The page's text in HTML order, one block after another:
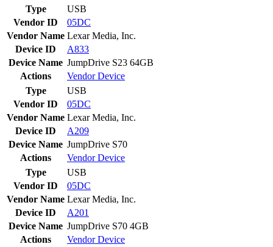
Type
USB
Vendor ID
05DC
Vendor Name Lexar Media, Inc.
Device ID
A833
Device Name JumpDrive S23 64GB
Actions
VendorDevice
Type
USB
Vendor ID
05DC
Vendor Name Lexar Media, Inc.
Device ID
A209
Device Name JumpDrive S70
Actions
VendorDevice
Type
USB
Vendor ID
05DC
Vendor Name Lexar Media, Inc.
Device ID
A201
Device Name JumpDrive S70 4GB
Actions
VendorDevice